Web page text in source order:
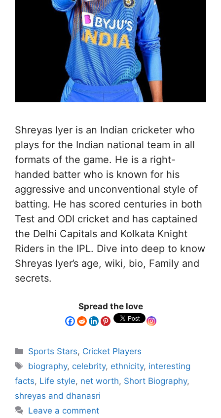
Shreyas Iyer is an Indian cricketer who
plays for the Indian national team in all
formats of the game. He is a right-
handed batter who is known for his
aggressive and unconventional style of
batting. He has scored centuries in both
Test and ODI cricket and has captained
the Delhi Capitals and Kolkata Knight
Riders in the IPL. Dive into deep to know
Shreyas Iyer’s age, wiki, bio, Family and
secrets.
Spread the love
Sports Stars, Cricket Players
biography, celebrity, ethnicity, interesting
facts, Life style, net worth, Short Biography,
shreyas and dhanasri
Leave a comment